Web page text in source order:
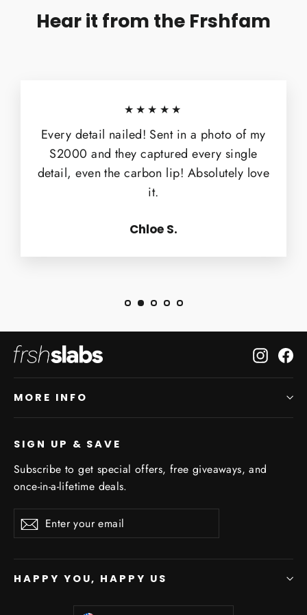
Hear it from the Frshfam
★★★★★
Every detail nailed! Sent in a photo of my
S2000 and they captured every single
detail, even the carbon lip! Absolutely love
it.
Chloe S.
MORE INFO
SIGN UP & SAVE
Subscribe to get special offers, free giveaways, and
once-in-a-lifetime deals.
your
Subscribe
HAPPY YOU, HAPPY US